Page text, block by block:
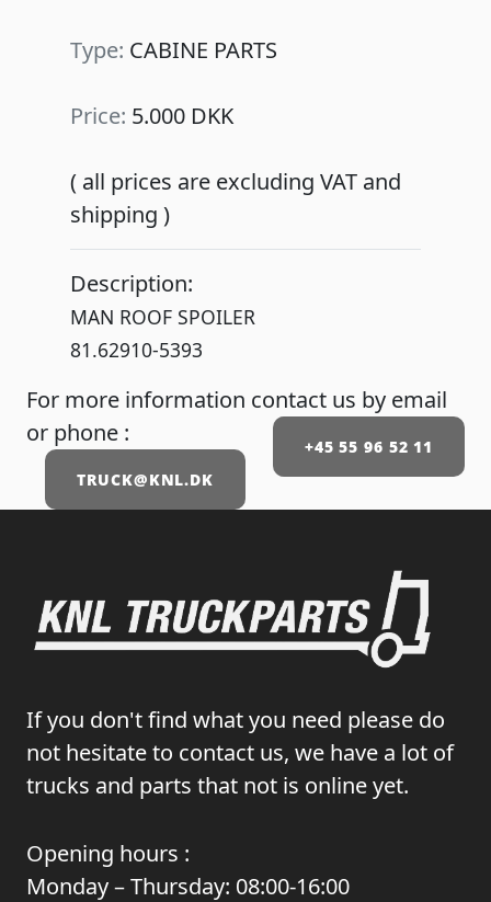
Type: CABINE PARTS
Price: 5.000 DKK
( all prices are excluding VAT and
shipping )
Description:
MAN ROOF SPOILER
81.62910-5393
For more information contact us by email
or phone :
+45 55 96 52 11
TRUCK@KNL.DK
If you don't find what you need please do
not hesitate to contact us, we have a lot of
trucks and parts that not is online yet.
Opening hours :
Monday – Thursday: 08:00-16:00